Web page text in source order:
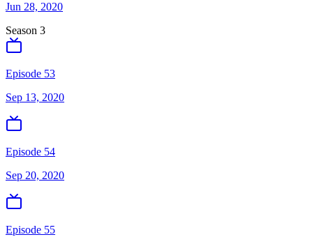
Jun 28, 2020
Season 3
Episode 53
Sep 13, 2020
Episode 54
Sep 20, 2020
Episode 55